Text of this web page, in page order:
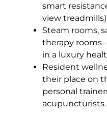
smart
view
Steam rooms,
therapy
in a luxury
Resident
their place on
personal
acupuncturists.